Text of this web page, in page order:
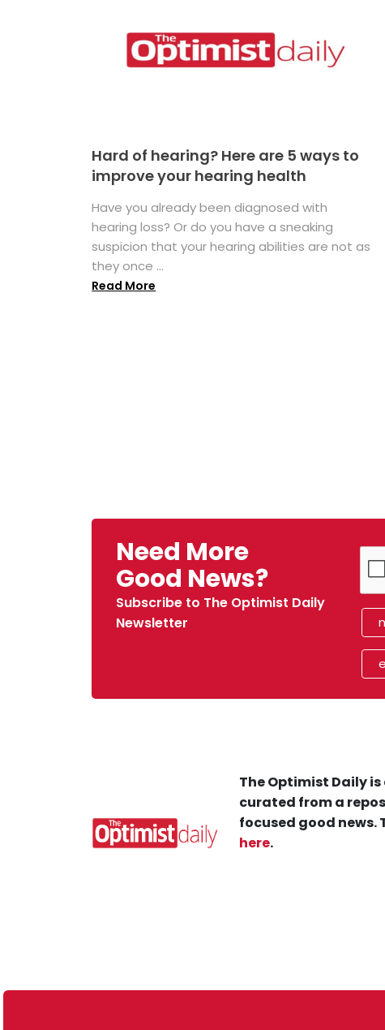
Hard of hearing? Here are 5 ways to
improve your hearing health
Have you already been diagnosed with
hearing loss? Or do you have a sneaking
suspicion that your hearing abilities are not as
they once ...
Read More
Need More
Good News?
Subscribe to The Optimist Daily
Newsletter
The Optimist Daily
curated from a
focused good news.
here.